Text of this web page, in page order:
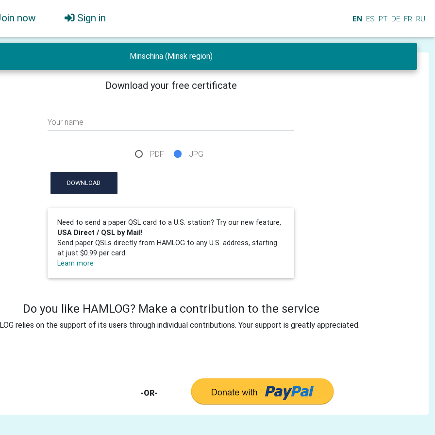
now Sign in EN ES PT DE FR RU
Minschina (Minsk region)
Download your free certificate
Your name
PDF JPG
DOWNLOAD
Need to send a paper QSL card to a U.S. station? Try our new feature,
USA Direct / QSL by Mail!
Send paper QSLs directly from HAMLOG to any U.S. address, starting
at just $0.99 per card.
Learn more
Do you like HAMLOG? Make a contribution to the service
relies on the support of its users through individual contributions. Your support is greatly appreciated.
-OR-